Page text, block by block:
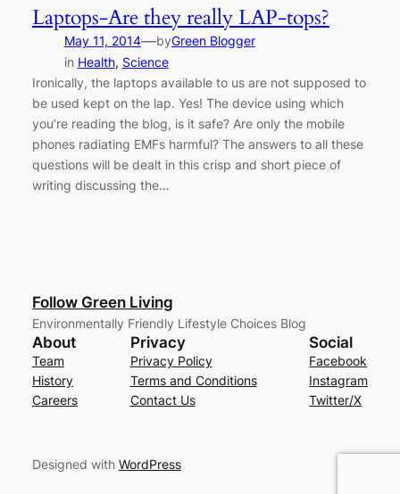
Laptops-Are they really LAP-tops?
May 11, 2014—byGreen Blogger
in Health, Science
Ironically, the laptops available to us are not supposed to
be used kept on the lap. Yes! The device using which
you’re reading the blog, is it safe? Are only the mobile
phones radiating EMFs harmful? The answers to all these
questions will be dealt in this crisp and short piece of
writing discussing the…
Follow Green Living
Environmentally Friendly Lifestyle Choices Blog
About
Team
History
Careers
Privacy
Privacy Policy
Terms and Conditions
Contact Us
Social
Facebook
Instagram
Twitter/X
Designed with WordPress